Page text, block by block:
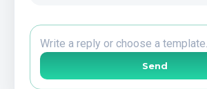
Write a reply or choose a template…
Send